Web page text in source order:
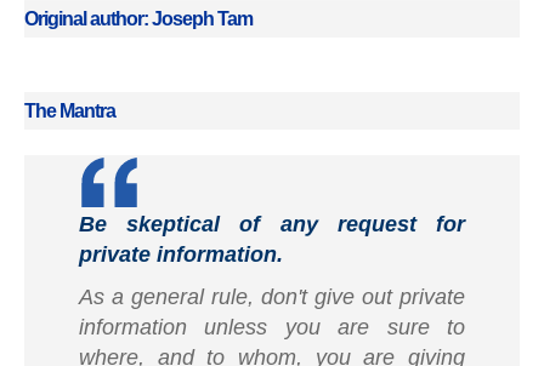
Original author: Joseph Tam
The Mantra
Be skeptical of any request for
private information.
As a general rule, don't give out private
information unless you are sure to
where, and to whom, you are giving